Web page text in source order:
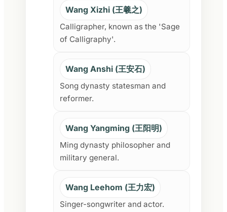
Wang Xizhi (王羲之)
Calligrapher, known as the 'Sage
of Calligraphy'.
Wang Anshi (王安石)
Song dynasty statesman and
reformer.
Wang Yangming (王阳明)
Ming dynasty philosopher and
military general.
Wang Leehom (王力宏)
Singer-songwriter and actor.